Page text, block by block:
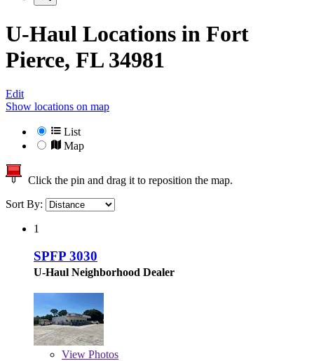
U-Haul Locations in Fort
Pierce, FL 34981
Edit
Show locations on map
List
Map
Click the pin and drag it to reposition the map.
Sort By:
1
SPFP 3030
U-Haul Neighborhood Dealer
View Photos